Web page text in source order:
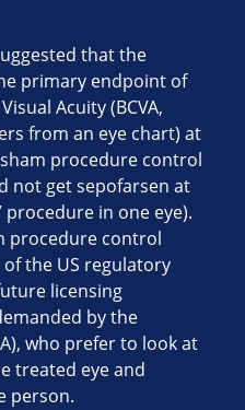
that the
primary endpoint of
Acuity (BCVA,
from an eye chart) at
procedure control
not get sepofarsen at
procedure in one eye).
procedure control
the US regulatory
licensing
by the
who prefer to look at
treated eye and
person.